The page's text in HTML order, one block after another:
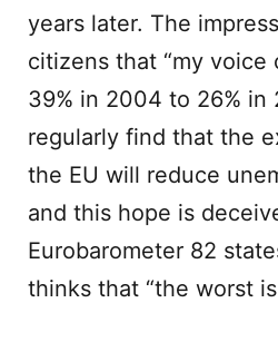
years later. The
citizens that “my voice
39% in 2004 to 26% in
regularly find that the
the EU will reduce
and this hope is
Eurobarometer 82
thinks that “the worst